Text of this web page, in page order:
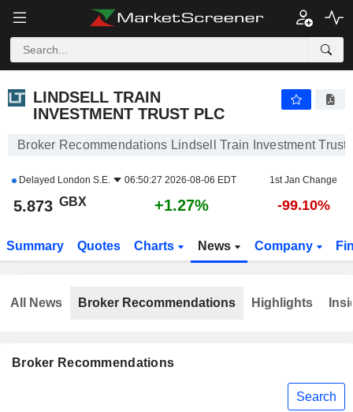
LINDSELL TRAIN
INVESTMENT TRUST PLC
Broker Recommendations Lindsell Train Investment Trust
Delayed London S.E. 06:50:27 2026-08-06 EDT 1st Jan Change
5.873 GBX +1.27% -99.10%
Summary Quotes Charts News Company
Broker Recommendations
Search
All News Broker Recommendations Highlights